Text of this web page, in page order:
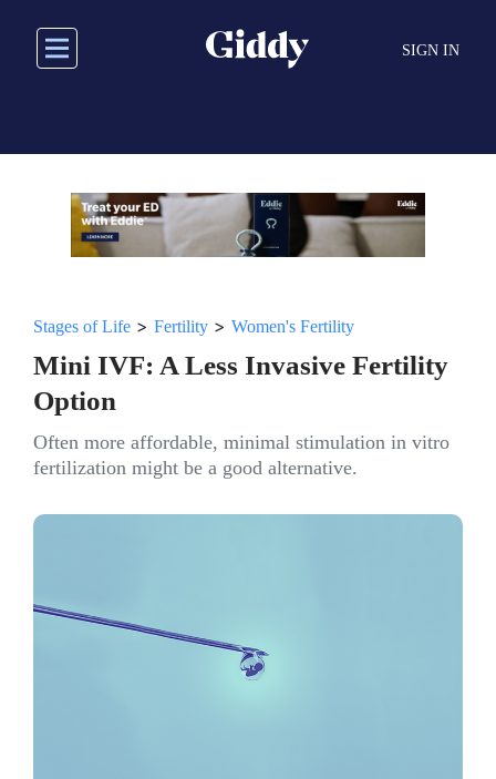
main
SIGN IN
Stages of Life > Fertility > Women's Fertility
Mini IVF: A Less Invasive Fertility
Option
Often more affordable, minimal stimulation in vitro
fertilization might be a good alternative.